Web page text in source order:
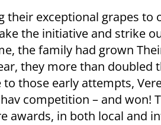
their exceptional grapes to
the initiative and strike
the family had grown
they more than doubled
those early attempts,
competition – and won!
awards, in both local and